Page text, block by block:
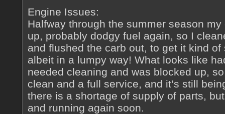
Engine Issues:
Halfway through the summer season
up, probably dodgy fuel again, so I
and flushed the carb out, to get it kind
albeit in a lumpy way! What looks like
needed cleaning and was blocked up,
clean and a full service, and it’s still
there is a shortage of supply of parts,
and running again soon.